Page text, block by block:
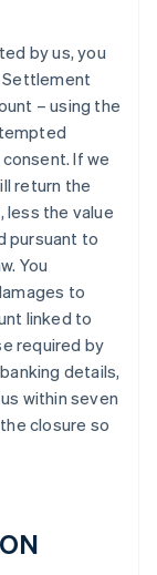
by us, you
– using the
If we
return the
less the value
pursuant to
You
to
linked to
required by
details,
within seven
closure so